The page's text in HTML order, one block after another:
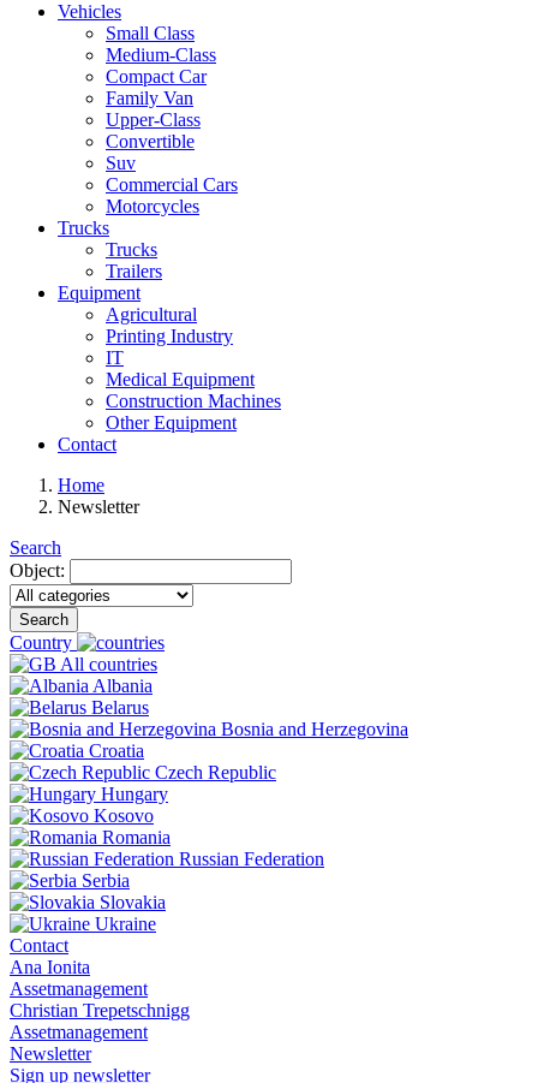
Vehicles
Small Class
Medium-Class
Compact Car
Family Van
Upper-Class
Convertible
Suv
Commercial Cars
Motorcycles
Trucks
Trucks
Trailers
Equipment
Agricultural
Printing Industry
IT
Medical Equipment
Construction Machines
Other Equipment
Contact
Home
Newsletter
Search
Object:
Search
Country
All countries
Albania
Belarus
Bosnia and Herzegovina
Croatia
Czech Republic
Hungary
Kosovo
Romania
Russian Federation
Serbia
Slovakia
Ukraine
Contact
Ana Ionita
Assetmanagement
Christian Trepetschnigg
Assetmanagement
Newsletter
Sign up newsletter